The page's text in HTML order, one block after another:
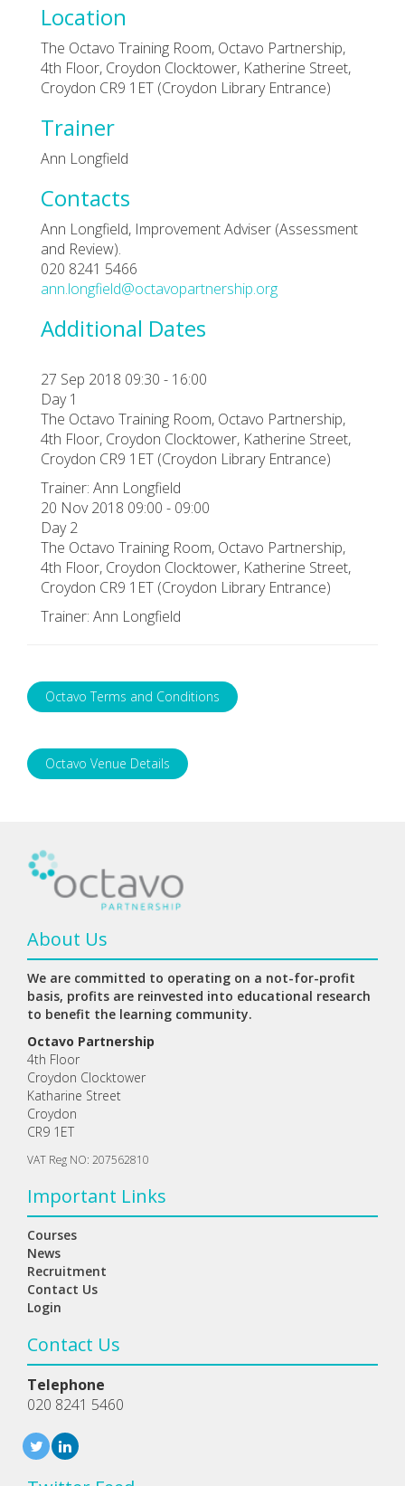
Location
The Octavo Training Room, Octavo Partnership,
4th Floor, Croydon Clocktower, Katherine Street,
Croydon CR9 1ET (Croydon Library Entrance)
Trainer
Ann Longfield
Contacts
Ann Longfield, Improvement Adviser (Assessment
and Review).
020 8241 5466
ann.longfield@octavopartnership.org
Additional Dates
27 Sep 2018 09:30 - 16:00
Day 1
The Octavo Training Room, Octavo Partnership,
4th Floor, Croydon Clocktower, Katherine Street,
Croydon CR9 1ET (Croydon Library Entrance)
Trainer: Ann Longfield
20 Nov 2018 09:00 - 09:00
Day 2
The Octavo Training Room, Octavo Partnership,
4th Floor, Croydon Clocktower, Katherine Street,
Croydon CR9 1ET (Croydon Library Entrance)
Trainer: Ann Longfield
Octavo Terms and Conditions
Octavo Venue Details
About Us
We are committed to operating on a not-for-profit
basis, profits are reinvested into educational research
to benefit the learning community.
Octavo Partnership
4th Floor
Croydon Clocktower
Katharine Street
Croydon
CR9 1ET
VAT Reg NO: 207562810
Important Links
Courses
News
Recruitment
Contact Us
Login
Contact Us
Telephone
020 8241 5460